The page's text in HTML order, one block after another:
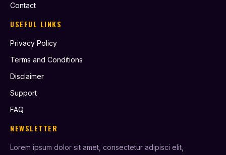
Contact
USEFUL LINKS
Privacy Policy
Terms and Conditions
Disclaimer
Support
FAQ
NEWSLETTER
Lorem ipsum dolor sit amet, consectetur adipisci elit,